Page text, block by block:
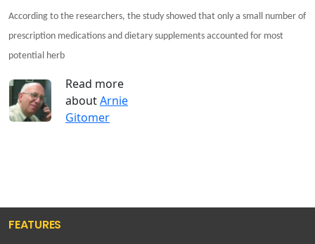
According to the researchers, the study showed that only a small number of
prescription medications and dietary supplements accounted for most
potential herb
Read more
aboutArnie
Gitomer
FEATURES